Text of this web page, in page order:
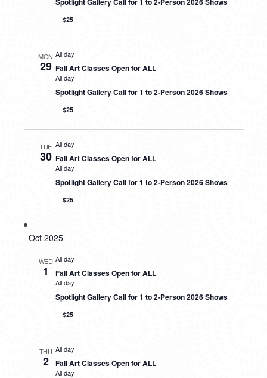
$25
MON
29
All day
Fall Art Classes Open for ALL
All day
Spotlight Gallery Call for 1 to 2-Person 2026 Shows
$25
TUE
30
All day
Fall Art Classes Open for ALL
All day
Spotlight Gallery Call for 1 to 2-Person 2026 Shows
$25
Oct 2025
WED
1
All day
Fall Art Classes Open for ALL
All day
Spotlight Gallery Call for 1 to 2-Person 2026 Shows
$25
THU
2
All day
Fall Art Classes Open for ALL
All day